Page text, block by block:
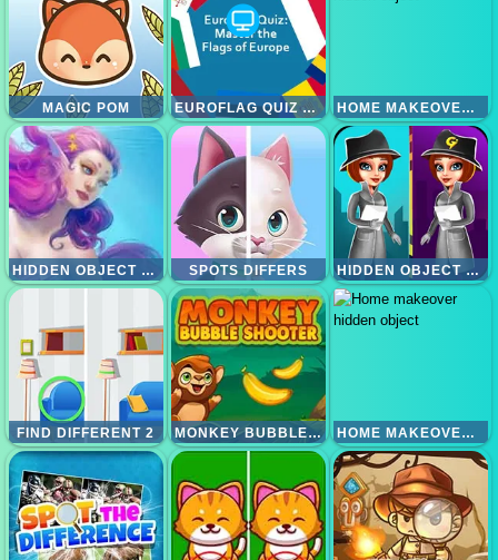
MAGIC POM EUROFLAG QUIZ MASTER THE FLAGS OF EUROPE HOME MAKEOVER 2: HIDDEN OBJECT
HIDDEN OBJECT MERMAIDS SPOTS DIFFERS HIDDEN OBJECT DETECTIVE CRIME
FIND DIFFERENT 2 MONKEY BUBBLE SHOOTER HOME MAKEOVER HIDDEN OBJECT